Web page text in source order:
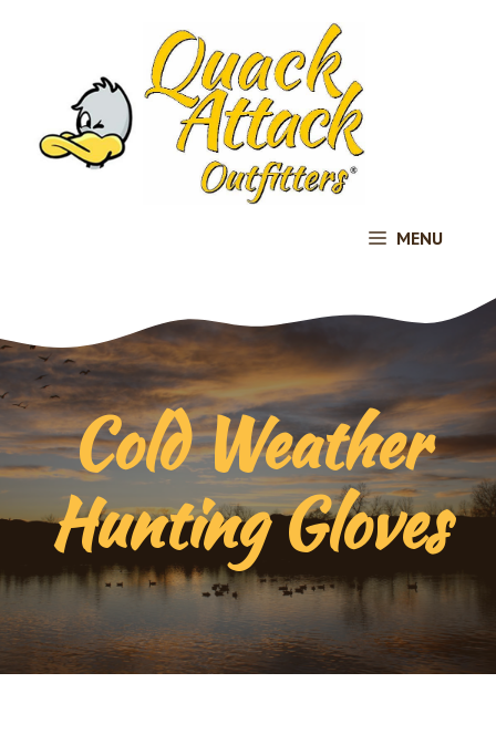
MENU
Cold Weather
Hunting Gloves